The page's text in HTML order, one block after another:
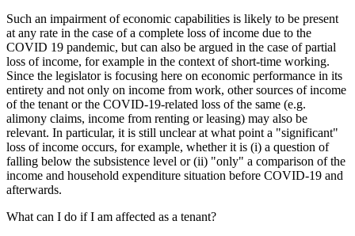
Such an impairment of economic capabilities is likely to be present
at any rate in the case of a complete loss of income due to the
COVID 19 pandemic, but can also be argued in the case of partial
loss of income, for example in the context of short-time working.
Since the legislator is focusing here on economic performance in its
entirety and not only on income from work, other sources of income
of the tenant or the COVID-19-related loss of the same (e.g.
alimony claims, income from renting or leasing) may also be
relevant. In particular, it is still unclear at what point a "significant"
loss of income occurs, for example, whether it is (i) a question of
falling below the subsistence level or (ii) "only" a comparison of the
income and household expenditure situation before COVID-19 and
afterwards.
What can I do if I am affected as a tenant?